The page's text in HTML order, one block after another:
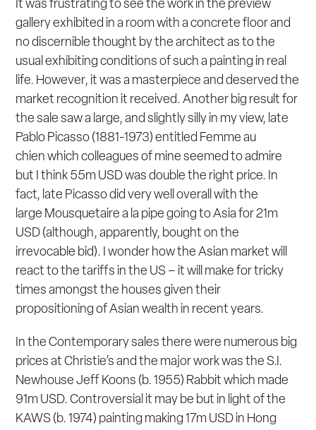
It was frustrating to see the work in the preview
gallery exhibited in a room with a concrete floor and
no discernible thought by the architect as to the
usual exhibiting conditions of such a painting in real
life. However, it was a masterpiece and deserved the
market recognition it received. Another big result for
the sale saw a large, and slightly silly in my view, late
Pablo Picasso (1881-1973) entitled Femme au
chienwhich colleagues of mine seemed to admire
but I think 55m USD was double the right price. In
fact, late Picasso did very well overall with the
large Mousquetaire a la pipegoing to Asia for 21m
USD (although, apparently, bought on the
irrevocable bid). I wonder how the Asian market will
react to the tariffs in the US – it will make for tricky
times amongst the houses given their
propositioning of Asian wealth in recent years.
In the Contemporary sales there were numerous big
prices at Christie’s and the major work was the S.I.
Newhouse Jeff Koons (b. 1955) Rabbit which made
91m USD. Controversial it may be but in light of the
KAWS (b. 1974) painting making 17m USD in Hong